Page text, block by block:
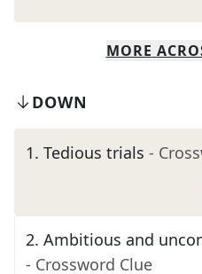
MORE
DOWN
1. Tedious trials -
2. Ambitious and
- Crossword Clue